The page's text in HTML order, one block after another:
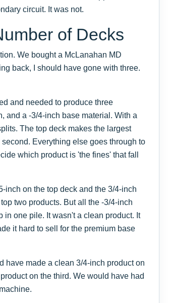
circuit. It was not.
of Decks
We bought a McLanahan MD
back, I should have gone with three.
and needed to produce three
and a -3/4-inch base material. With a
The top deck makes the largest
Everything else goes through to
which product is 'the fines' that fall
inch on the top deck and the 3/4-inch
two products. But all the -3/4-inch
one pile. It wasn't a clean product. It
it hard to sell for the premium base
have made a clean 3/4-inch product on
on the third. We would have had